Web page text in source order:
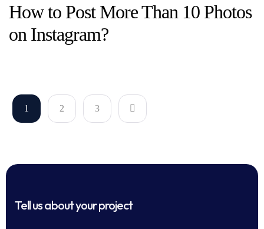
How to Post More Than 10 Photos
on Instagram​?
1 2 3
Tell us about your project